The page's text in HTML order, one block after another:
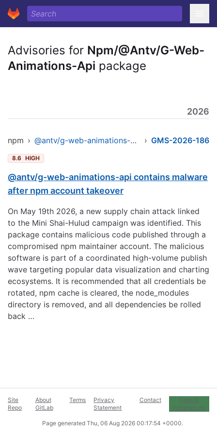
Advisories for Npm/@Antv/G-Web-
Animations-Api package
2026
npm › @antv/g-web-animations-api › GMS-2026-186
8.6 HIGH
@antv/g-web-animations-api contains malware
after npm account takeover
On May 19th 2026, a new supply chain attack linked
to the Mini Shai-Hulud campaign was identified. This
package contains malicious code published through a
compromised npm maintainer account. The malicious
software is part of a coordinated high-volume publish
wave targeting popular data visualization and charting
ecosystems. It is recommended that all credentials be
rotated, npm cache is cleared, the node_modules
directory is removed, and all dependencies be rolled
back …
Site
Repo
About
GitLab
Terms
Privacy
Statement
Contact
Cookie
Preferences
Page generated Thu, 06 Aug 2026 00:17:54 +0000.